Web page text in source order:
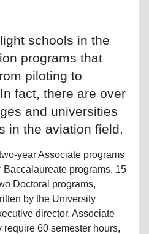
schools in the
programs that
piloting to
fact, there are over
and universities
in the aviation field.
year Associate programs
programs, 15
Doctoral programs,
by the University
director. Associate
60 semester hours,